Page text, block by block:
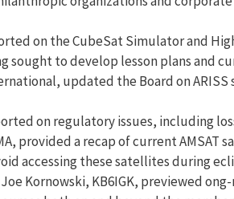
on the CubeSat Simulator and
sought to develop lesson plans and
updated the Board on
on regulatory issues, including
provided a recap of current AMSAT
accessing these satellites during
Kornowski, KB6IGK, previewed